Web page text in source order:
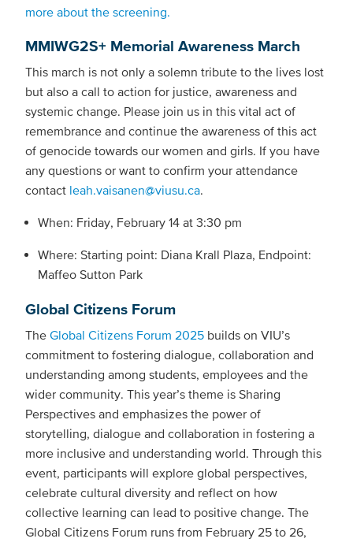
more about the screening.
MMIWG2S+ Memorial Awareness March
This march is not only a solemn tribute to the lives lost
but also a call to action for justice, awareness and
systemic change. Please join us in this vital act of
remembrance and continue the awareness of this act
of genocide towards our women and girls. If you have
any questions or want to confirm your attendance
contact leah.vaisanen@viusu.ca.
When: Friday, February 14 at 3:30 pm
Where: Starting point: Diana Krall Plaza, Endpoint:
Maffeo Sutton Park
Global Citizens Forum
The Global Citizens Forum 2025 builds on VIU’s
commitment to fostering dialogue, collaboration and
understanding among students, employees and the
wider community. This year’s theme is Sharing
Perspectives and emphasizes the power of
storytelling, dialogue and collaboration in fostering a
more inclusive and understanding world. Through this
event, participants will explore global perspectives,
celebrate cultural diversity and reflect on how
collective learning can lead to positive change. The
Global Citizens Forum runs from February 25 to 26,